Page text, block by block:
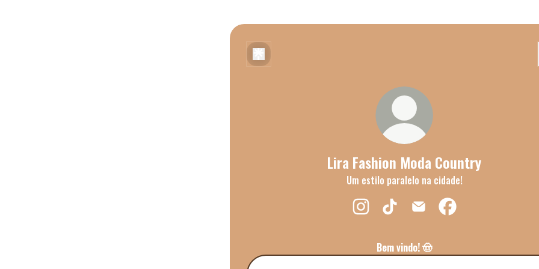
Lira Fashion Moda Country
Um estilo paralelo na cidade!
Lira Fashion Moda Country Instagram
Lira Fashion Moda Country TikTok
Lira Fashion Moda Country Email
Lira Fashion Moda
Bem vindo! 🤠